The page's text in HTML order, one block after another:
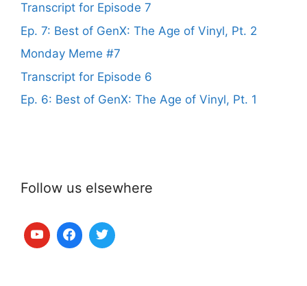
Transcript for Episode 7
Ep. 7: Best of GenX: The Age of Vinyl, Pt. 2
Monday Meme #7
Transcript for Episode 6
Ep. 6: Best of GenX: The Age of Vinyl, Pt. 1
Follow us elsewhere